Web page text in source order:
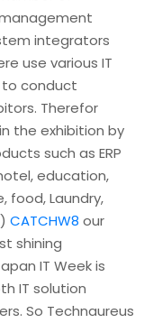
integrators
use various IT
to conduct
Therefor
the exhibition by
such as ERP
education,
food, Laundry,
CATCHW8 our
shining
IT Week is
IT solution
So Technaureus